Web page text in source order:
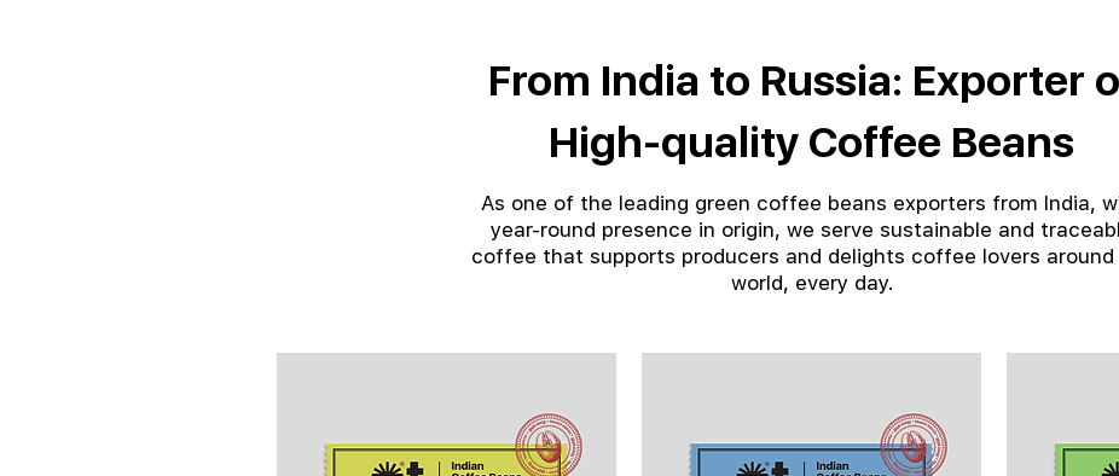
From India to Russia: Exporter
High-quality Coffee Beans
As one of the leading green coffee beans exporters from India,
year-round presence in origin, we serve sustainable and
coffee that supports producers and delights coffee lovers around
world, every day.